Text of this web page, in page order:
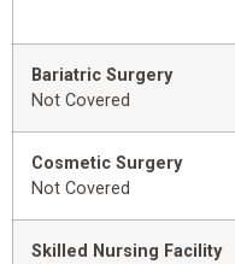
Bariatric Surgery
Not Covered
Cosmetic Surgery
Not Covered
Skilled Nursing Facility